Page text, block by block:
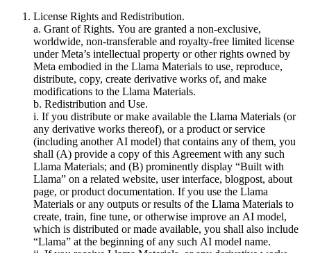
License Rights and Redistribution.
a. Grant of Rights. You are granted a non-exclusive,
worldwide, non-transferable and royalty-free limited license
under Meta’s intellectual property or other rights owned by
Meta embodied in the Llama Materials to use, reproduce,
distribute, copy, create derivative works of, and make
modifications to the Llama Materials.
b. Redistribution and Use.
i. If you distribute or make available the Llama Materials (or
any derivative works thereof), or a product or service
(including another AI model) that contains any of them, you
shall (A) provide a copy of this Agreement with any such
Llama Materials; and (B) prominently display “Built with
Llama” on a related website, user interface, blogpost, about
page, or product documentation. If you use the Llama
Materials or any outputs or results of the Llama Materials to
create, train, fine tune, or otherwise improve an AI model,
which is distributed or made available, you shall also include
“Llama” at the beginning of any such AI model name.